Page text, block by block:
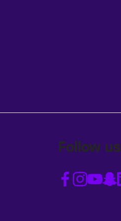
Follow us